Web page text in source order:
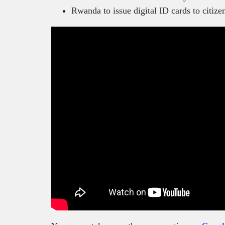
Rwanda to issue digital ID cards to